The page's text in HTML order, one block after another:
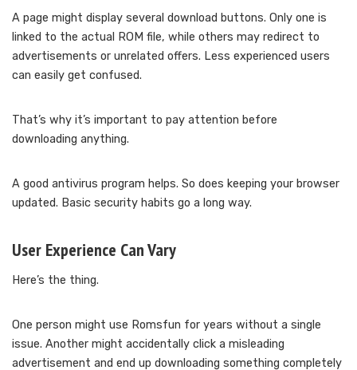
A page might display several download buttons. Only one is
linked to the actual ROM file, while others may redirect to
advertisements or unrelated offers. Less experienced users
can easily get confused.
That’s why it’s important to pay attention before
downloading anything.
A good antivirus program helps. So does keeping your browser
updated. Basic security habits go a long way.
User Experience Can Vary
Here’s the thing.
One person might use Romsfun for years without a single
issue. Another might accidentally click a misleading
advertisement and end up downloading something completely